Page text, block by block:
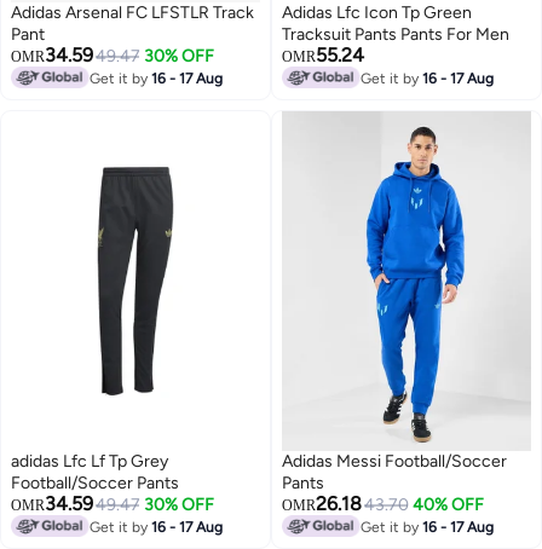
Adidas Arsenal FC LFSTLR Track
Pant
OMR34.5949.47 30% OFF
Get it by16 - 17 Aug
Adidas Lfc Icon Tp Green
Tracksuit Pants Pants For Men
OMR55.24
Get it by16 - 17 Aug
adidas Lfc Lf Tp Grey
Football/Soccer Pants
OMR34.5949.47 30% OFF
Get it by16 - 17 Aug
Adidas Messi Football/Soccer
Pants
OMR26.1843.70 40% OFF
Get it by16 - 17 Aug